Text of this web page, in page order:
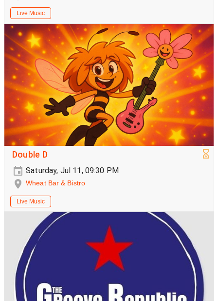
Live Music
Double D
Saturday, Jul 11, 09:30 PM
Wheat Bar & Bistro
Live Music